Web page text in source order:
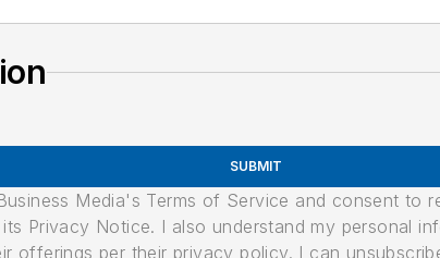
SUBMIT
Media's Terms of Service and consent to
Privacy Notice. I also understand my personal
offerings per their privacy policy. I can